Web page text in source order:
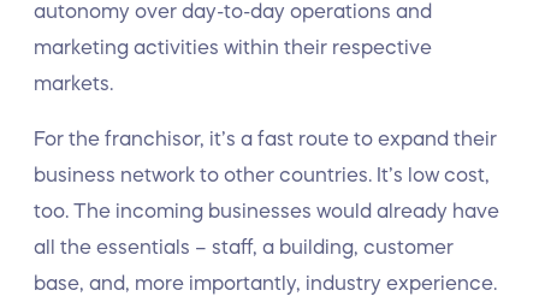
autonomy over day-to-day operations and
marketing activities within their respective
markets.
For the franchisor, it’s a fast route to expand their
business network to other countries. It’s low cost,
too. The incoming businesses would already have
all the essentials – staff, a building, customer
base, and, more importantly, industry experience.